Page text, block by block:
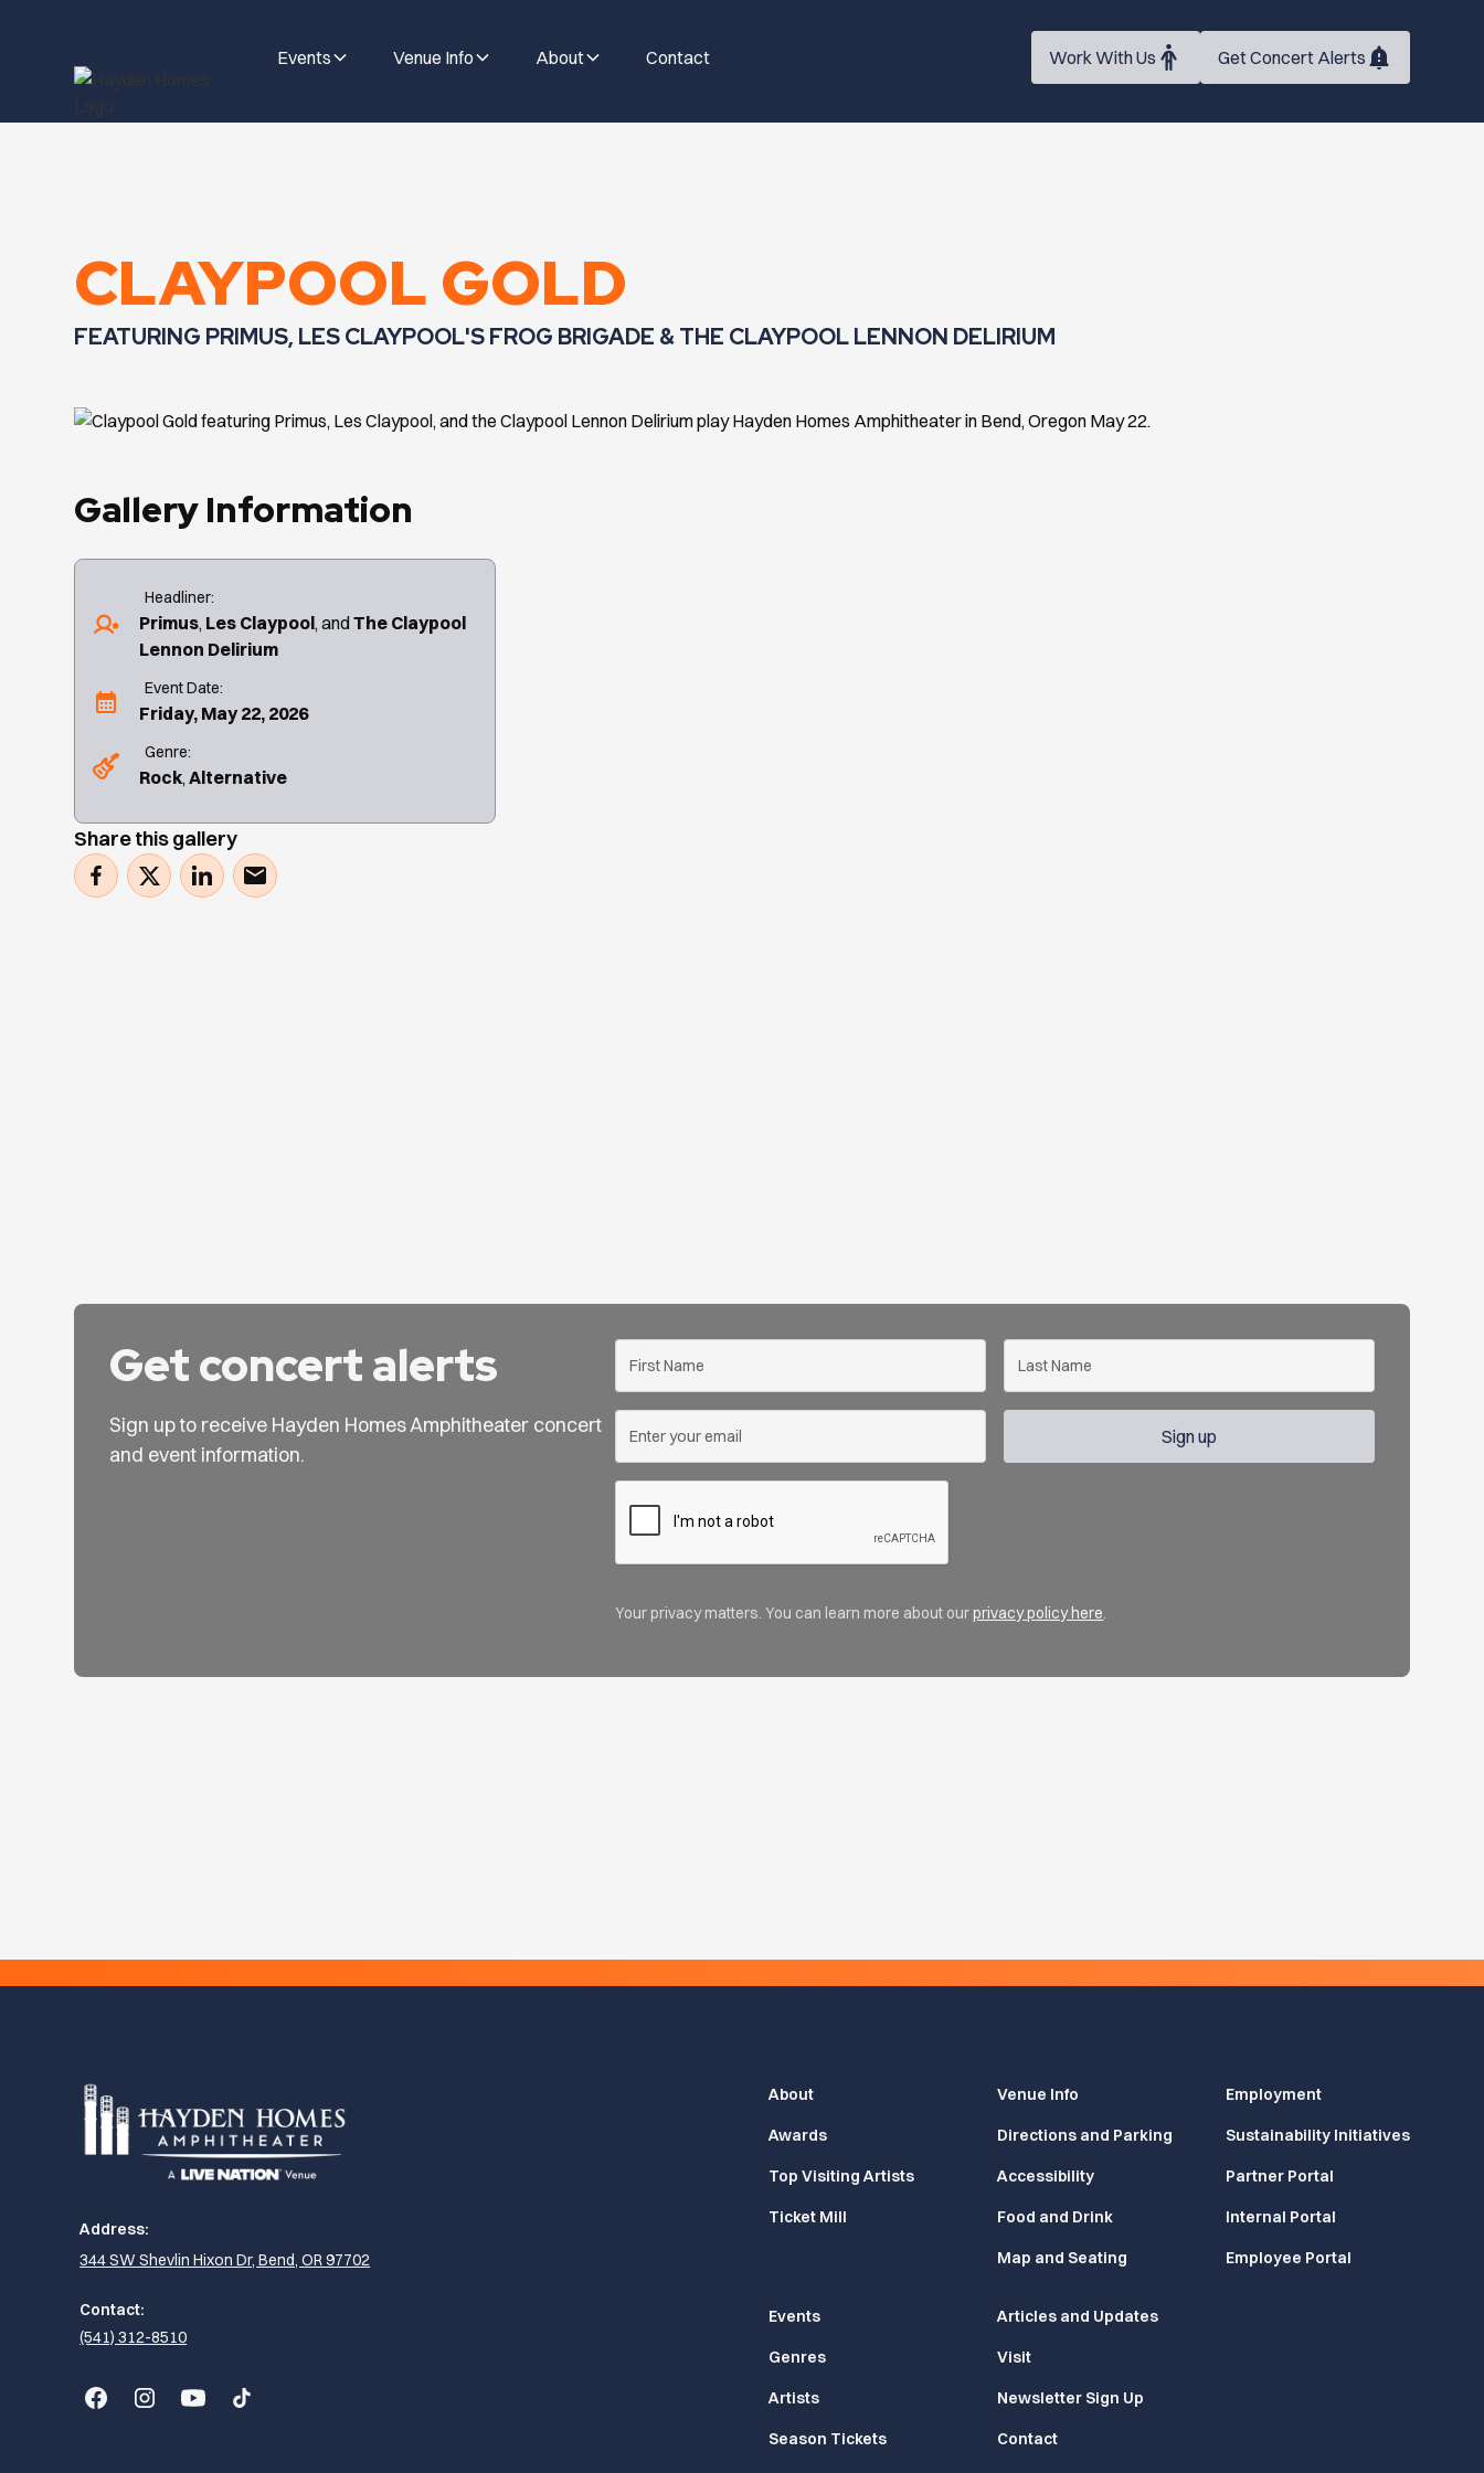
Events Venue Info About Contact Work With Us Get Concert Alerts
CLAYPOOL GOLD
FEATURING PRIMUS, LES CLAYPOOL'S FROG BRIGADE & THE CLAYPOOL LENNON DELIRIUM
Gallery Information
Headliner:
Primus Les Claypool
The Claypool
Lennon Delirium
Event Date:
Friday, May 22, 2026
Genre:
Rock Alternative
Share this gallery
Get concert alerts
Sign up to receive Hayden Homes Amphitheater concert
and event information.
Your privacy matters. You can learn more about ourprivacy policy here.
Address:
344 SW Shevlin Hixon Dr, Bend, OR 97702
Contact:
(541) 312-8510
About
Awards
Top Visiting Artists
Ticket Mill
Venue Info
Directions and Parking
Accessibility
Food and Drink
Map and Seating
Employment
Sustainability Initiatives
Partner Portal
Internal Portal
Employee Portal
Events
Genres
Artists
Season Tickets
Articles and Updates
Visit
Newsletter Sign Up
Contact